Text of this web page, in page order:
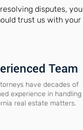
disputes,
trust us with your
Team
have decades of
experience in handling
real estate matters.